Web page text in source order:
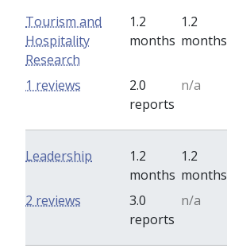
Tourism and
Hospitality
Research
1.2
months
1.2
months
2.0
reports
n/a
1 reviews
Leadership
1.2
months
1.2
months
3.0
reports
n/a
2 reviews